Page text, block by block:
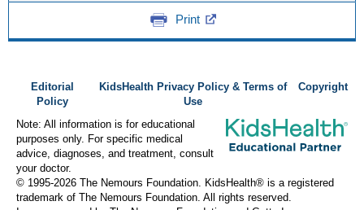
Print
Editorial
Policy
KidsHealth Privacy Policy & Terms of
Use
Copyright
Note: All information is for educational
purposes only. For specific medical
advice, diagnoses, and treatment, consult
your doctor.
© 1995-2026 The Nemours Foundation. KidsHealth® is a registered
trademark of The Nemours Foundation. All rights reserved.